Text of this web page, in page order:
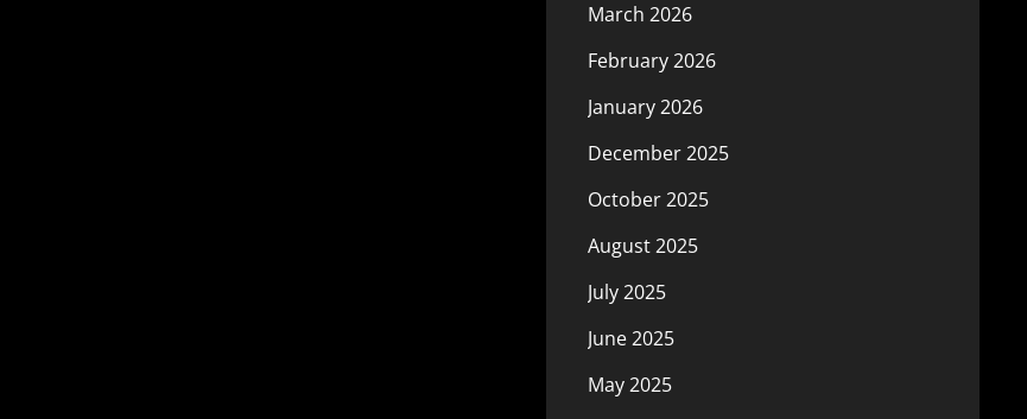
March 2026
February 2026
January 2026
December 2025
October 2025
August 2025
July 2025
June 2025
May 2025